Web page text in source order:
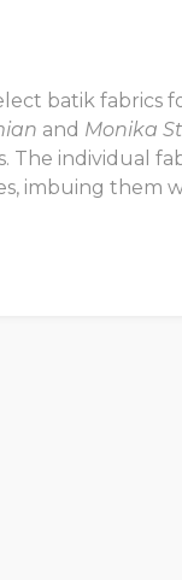
batik fabrics
and Monika
The individual
imbuing them